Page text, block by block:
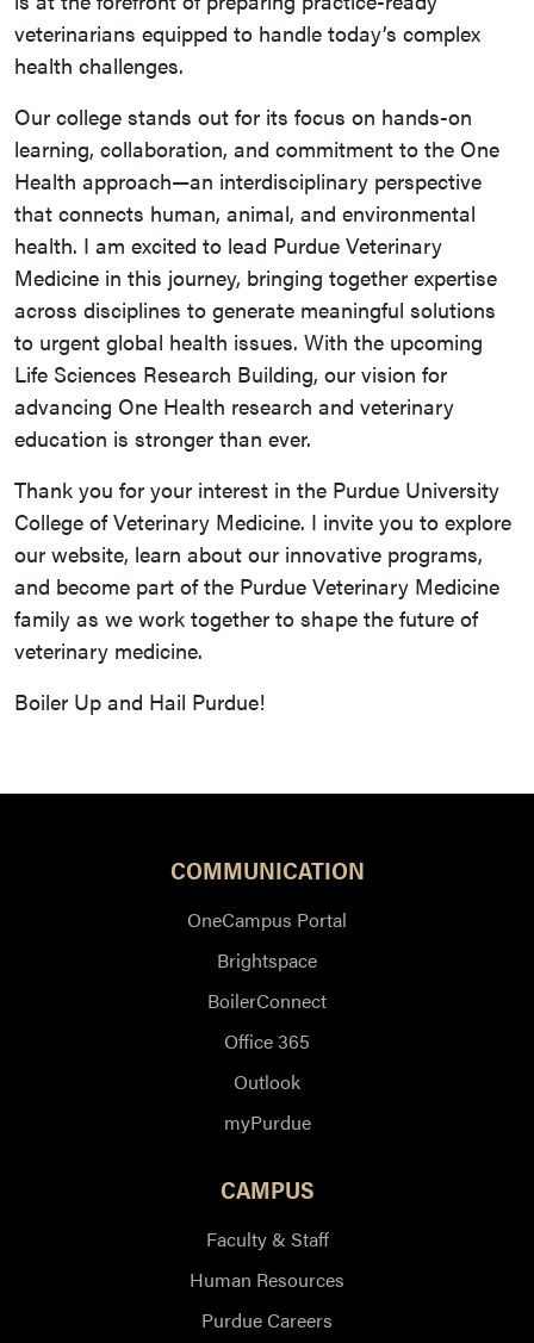
veterinarians equipped to handle today’s complex
health challenges.
Our college stands out for its focus on hands-on
learning, collaboration, and commitment to the One
Health approach—an interdisciplinary perspective
that connects human, animal, and environmental
health. I am excited to lead Purdue Veterinary
Medicine in this journey, bringing together expertise
across disciplines to generate meaningful solutions
to urgent global health issues. With the upcoming
Life Sciences Research Building, our vision for
advancing One Health research and veterinary
education is stronger than ever.
Thank you for your interest in the Purdue University
College of Veterinary Medicine. I invite you to explore
our website, learn about our innovative programs,
and become part of the Purdue Veterinary Medicine
family as we work together to shape the future of
veterinary medicine.
Boiler Up and Hail Purdue!
COMMUNICATION
OneCampus Portal
Brightspace
BoilerConnect
Office 365
Outlook
myPurdue
CAMPUS
Faculty & Staff
Human Resources
Purdue Careers